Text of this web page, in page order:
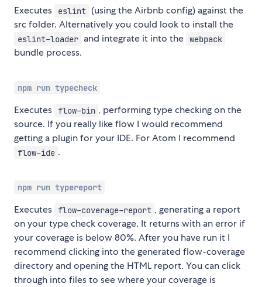
Executes eslint (using the Airbnb config) against the
src folder. Alternatively you could look to install the
eslint-loader and integrate it into the webpack
bundle process.
npm run typecheck
Executes flow-bin , performing type checking on the
source. If you really like flow I would recommend
getting a plugin for your IDE. For Atom I recommend
flow-ide .
npm run typereport
Executes flow-coverage-report , generating a report
on your type check coverage. It returns with an error if
your coverage is below 80%. After you have run it I
recommend clicking into the generated flow-coverage
directory and opening the HTML report. You can click
through into files to see where your coverage is